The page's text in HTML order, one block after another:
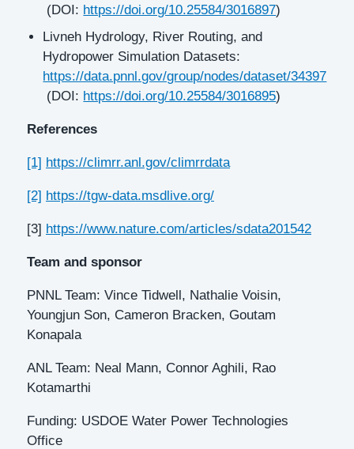
(DOI: https://doi.org/10.25584/3016897)
Livneh Hydrology, River Routing, and
Hydropower Simulation Datasets:
https://data.pnnl.gov/group/nodes/dataset/34397
(DOI: https://doi.org/10.25584/3016895)
References
[1] https://climrr.anl.gov/climrrdata
[2] https://tgw-data.msdlive.org/
[3] https://www.nature.com/articles/sdata201542
Team and sponsor
PNNL Team: Vince Tidwell, Nathalie Voisin,
Youngjun Son, Cameron Bracken, Goutam
Konapala
ANL Team: Neal Mann, Connor Aghili, Rao
Kotamarthi
Funding: USDOE Water Power Technologies
Office